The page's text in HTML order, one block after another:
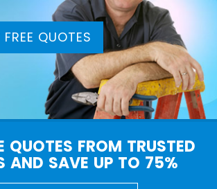
QUOTES
QUOTES FROM TRUSTED
AND SAVE UP TO 75%